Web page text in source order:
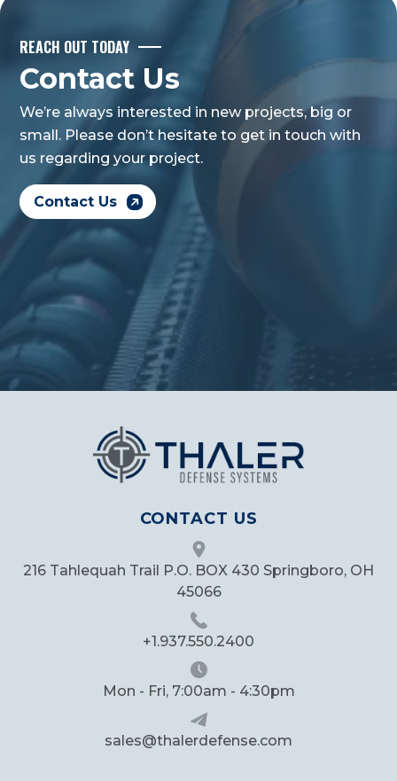
REACH OUT TODAY
Contact Us
We’re always interested in new projects, big or
small. Please don’t hesitate to get in touch with
us regarding your project.
Contact Us
CONTACT US
216 Tahlequah Trail P.O. BOX 430 Springboro, OH
45066
+1.937.550.2400
Mon - Fri, 7:00am - 4:30pm
sales@thalerdefense.com